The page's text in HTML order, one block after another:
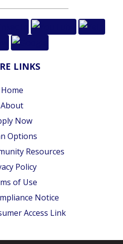
LINKS
Home
About
Now
Options
Resources
Policy
of Use
Notice
Access Link